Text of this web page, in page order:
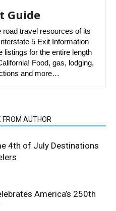
Guide
travel resources of its
5 Exit Information
listings for the entire length
Food, gas, lodging,
and more…
FROM AUTHOR
4th of July Destinations
America’s 250th